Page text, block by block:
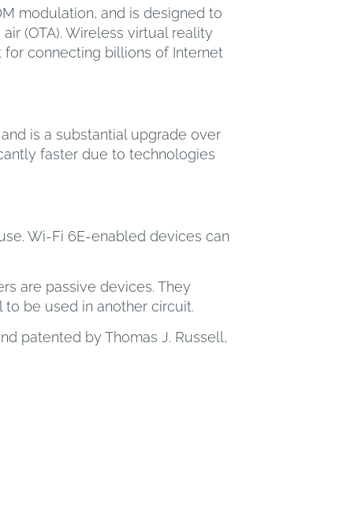
modulation, and is designed to
(OTA). Wireless virtual reality
connecting billions of Internet
is a substantial upgrade over
faster due to technologies
Wi-Fi 6E-enabled devices can
are passive devices. They
be used in another circuit.
patented by Thomas J. Russell,